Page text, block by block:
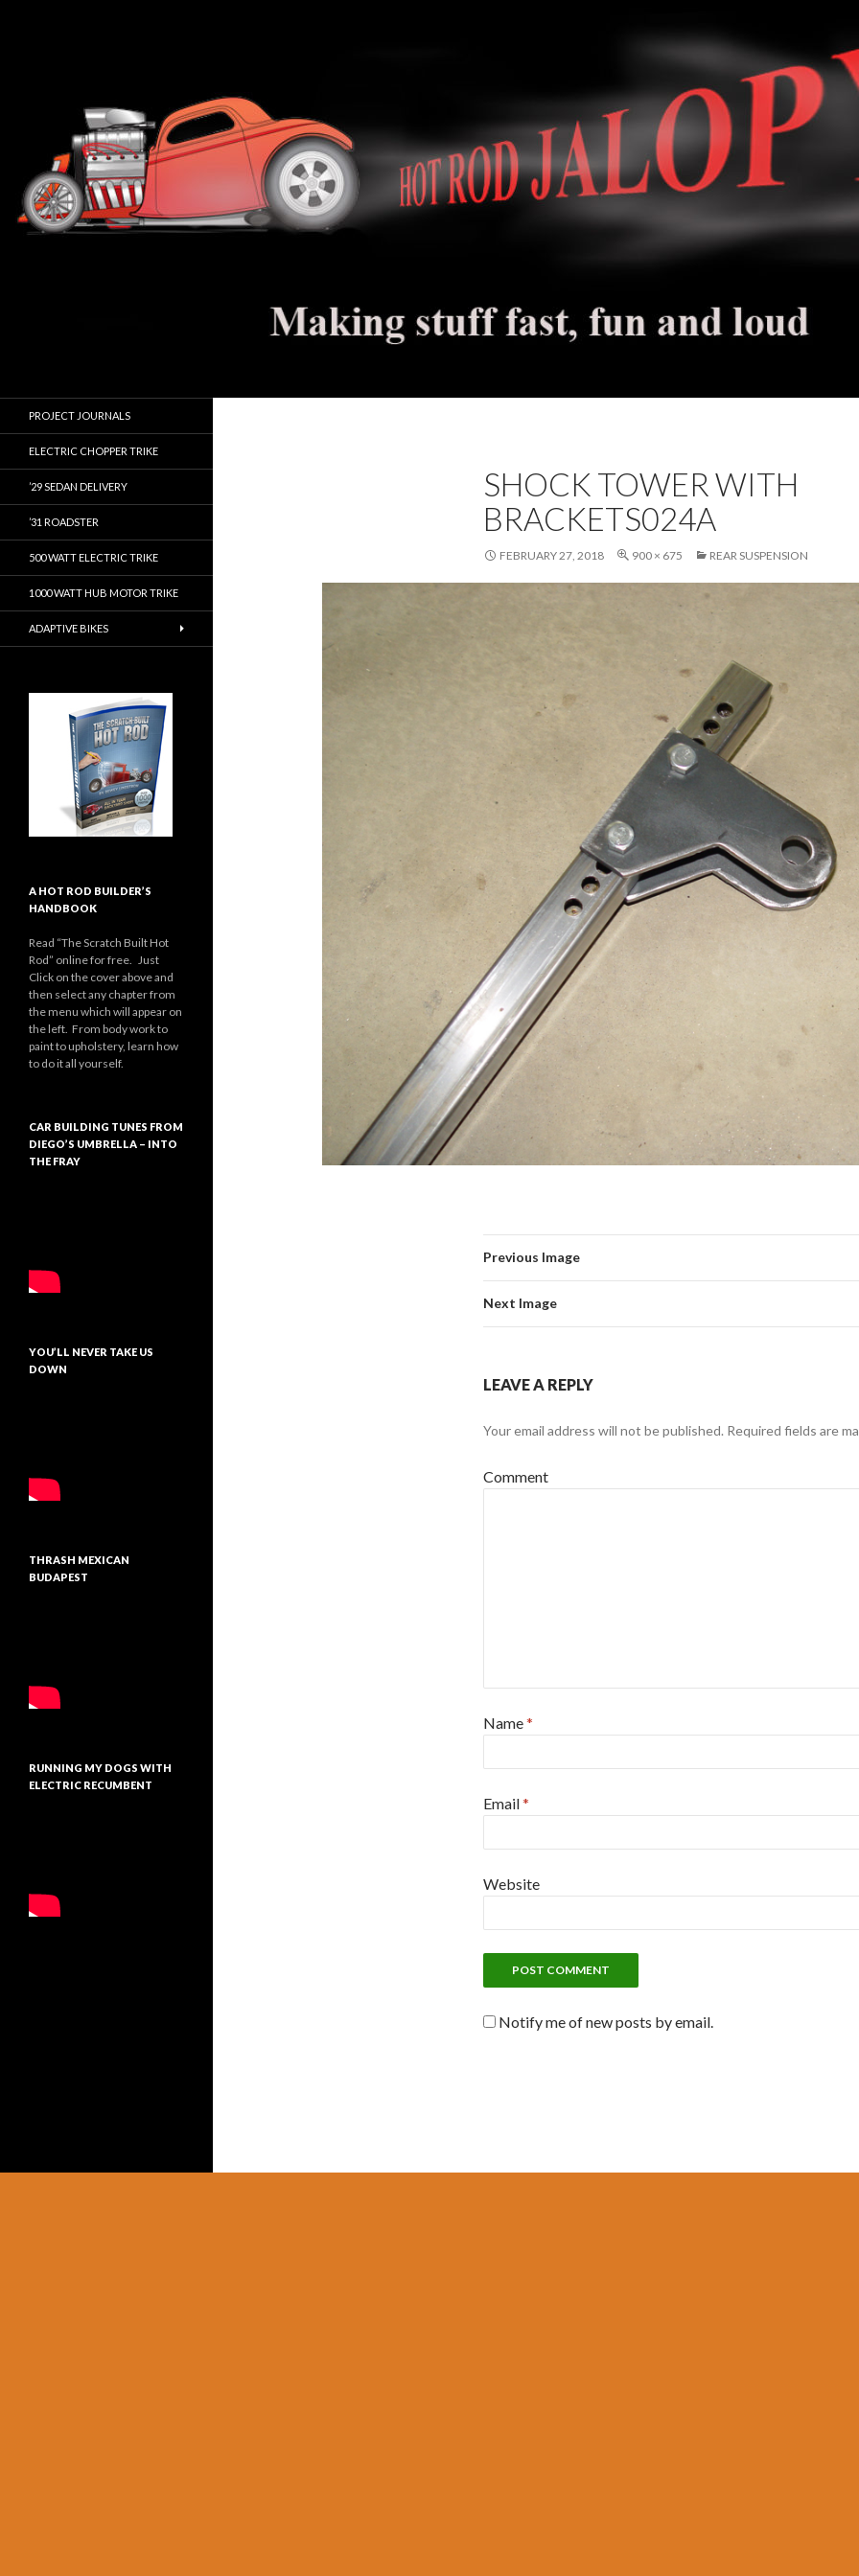
SHOCK TOWER WITH
BRACKETS024A
FEBRUARY 27, 2018 900 × 675 REAR SUSPENSION
Previous Image
Next Image
LEAVE A REPLY
Your email address will not be published. Required fields are
Comment
Name*
Email*
Website
Notify me of new posts by email.
journals
PROJECT JOURNALS
ELECTRIC CHOPPER TRIKE
’29 SEDAN DELIVERY
’31 ROADSTER
500 WATT ELECTRIC TRIKE
1000 WATT HUB MOTOR TRIKE
ADAPTIVE BIKES
A HOT ROD BUILDER’S
HANDBOOK
Read “The Scratch Built Hot
Rod” online for free. Just
Click on the cover above and
then select any chapter from
the menu which will appear on
the left. From body work to
paint to upholstery, learn how
to do it all yourself.
CAR BUILDING TUNES FROM
DIEGO’S UMBRELLA – INTO
THE FRAY
YOU’LL NEVER TAKE US
DOWN
THRASH MEXICAN
BUDAPEST
RUNNING MY DOGS WITH
ELECTRIC RECUMBENT